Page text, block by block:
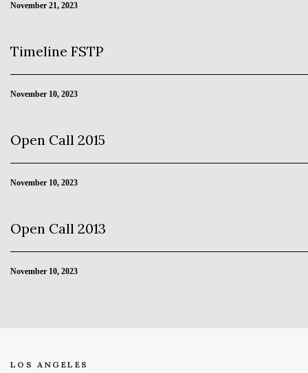
November 21, 2023
Timeline FSTP
November 10, 2023
Open Call 2015
November 10, 2023
Open Call 2013
November 10, 2023
LOS ANGELES